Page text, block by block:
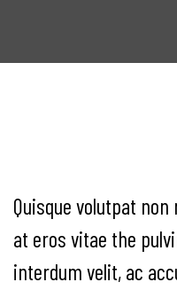
Quisque volutpat
at eros vitae the
interdum velit, ac